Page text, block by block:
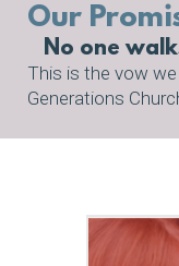
Our
No one
This is the vow
Generations